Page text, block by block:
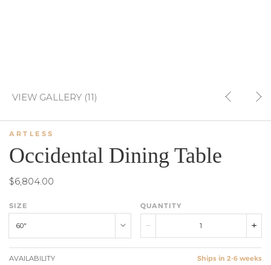
VIEW GALLERY (11)
ARTLESS
Occidental Dining Table
$6,804.00
SIZE
60"
QUANTITY
AVAILABILITY Ships in 2-6 weeks